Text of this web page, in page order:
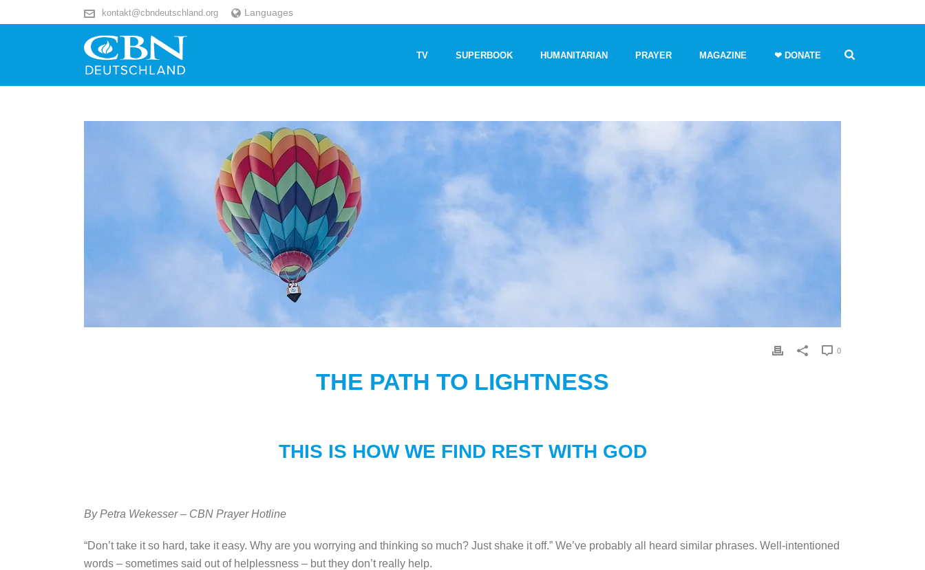
kontakt@cbndeutschland.org Languages
TV SUPERBOOK HUMANITARIAN PRAYER MAGAZINE ❤ DONATE
0
THE PATH TO LIGHTNESS
THIS IS HOW WE FIND REST WITH GOD
By Petra Wekesser – CBN Prayer Hotline
“Don’t take it so hard, take it easy. Why are you worrying and thinking so much? Just shake it off.” We’ve probably all heard similar phrases. Well-intentioned
words – sometimes said out of helplessness – but they don’t really help.